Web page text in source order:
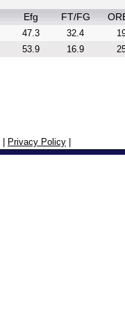
Efg FT/FG
47.3 32.4
53.9 16.9
Privacy Policy